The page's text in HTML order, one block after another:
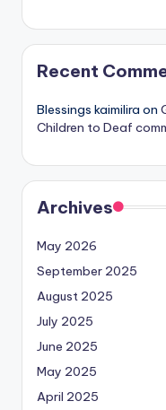
Recent
Blessings kaimilira on
Children to Deaf
Archives
May 2026
September 2025
August 2025
July 2025
June 2025
May 2025
April 2025